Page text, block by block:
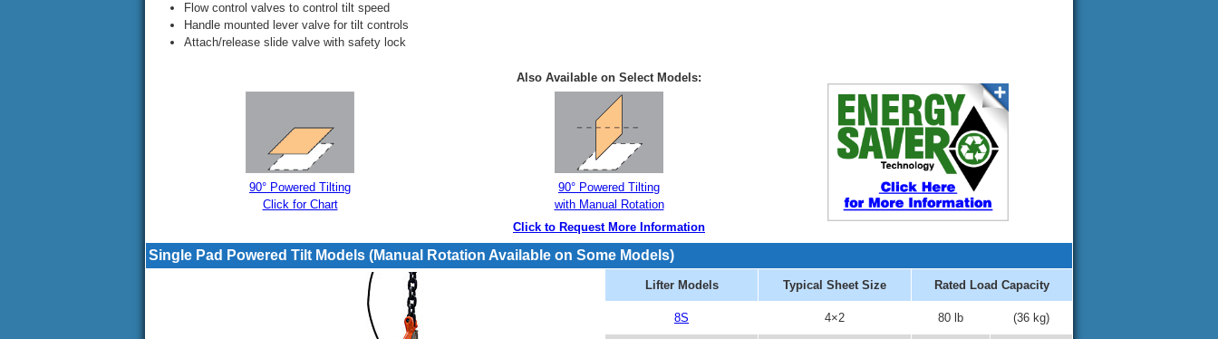
Flow control valves to control tilt speed
Handle mounted lever valve for tilt controls
Attach/release slide valve with safety lock
90° Powered Tilting
Click for Chart
Also Available on Select Models:
90° Powered Tilting
with Manual Rotation
Click to Request More Information
Single Pad Powered Tilt Models (Manual Rotation Available on Some Models)
Lifter Models Typical Sheet Size Rated Load Capacity
8S 4×2 80 lb (36 kg)